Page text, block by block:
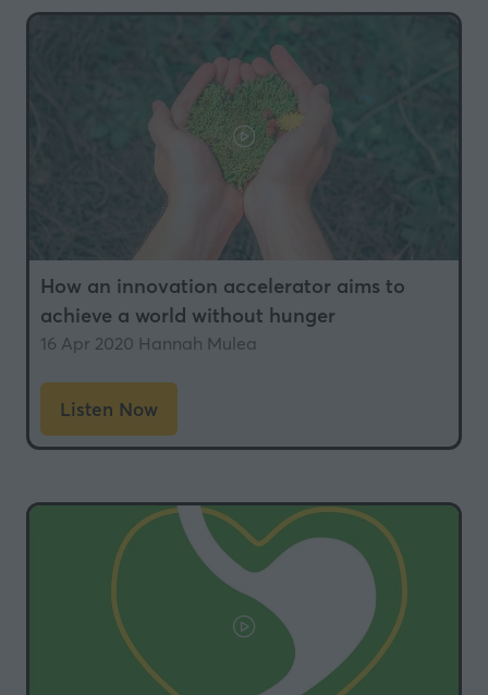
new
How an innovation accelerator aims to
achieve a world without hunger
16 Apr 2020 Hannah Mulea
Listen Now
(opens
in
new